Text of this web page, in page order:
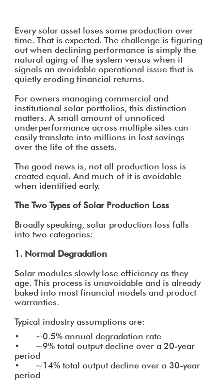
Every solar asset loses some production over
time. That is expected. The challenge is figuring
out when declining performance is simply the
natural aging of the system versus when it
signals an avoidable operational issue that is
quietly eroding financial returns.
For owners managing commercial and
institutional solar portfolios, this distinction
matters. A small amount of unnoticed
underperformance across multiple sites can
easily translate into millions in lost savings
over the life of the assets.
The good news is, not all production loss is
created equal. And much of it is avoidable
when identified early.
The Two Types of Solar Production Loss
Broadly speaking, solar production loss falls
into two categories:
1. Normal Degradation
Solar modules slowly lose efficiency as they
age. This process is unavoidable and is already
baked into most financial models and product
warranties.
Typical industry assumptions are:
• ~0.5% annual degradation rate
• ~9% total output decline over a 20-year
period
• ~14% total output decline over a 30-year
period